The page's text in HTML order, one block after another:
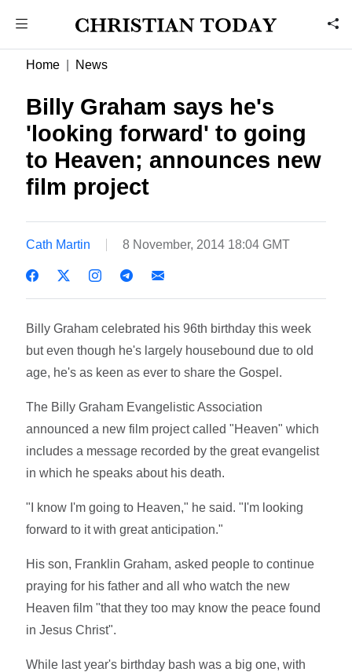
Home News
Billy Graham says he's
'looking forward' to going
to Heaven; announces new
film project
Cath Martin 8 November, 2014 18:04 GMT
Billy Graham celebrated his 96th birthday this week
but even though he's largely housebound due to old
age, he's as keen as ever to share the Gospel.
The Billy Graham Evangelistic Association
announced a new film project called "Heaven" which
includes a message recorded by the great evangelist
in which he speaks about his death.
"I know I'm going to Heaven," he said. "I'm looking
forward to it with great anticipation."
His son, Franklin Graham, asked people to continue
praying for his father and all who watch the new
Heaven film "that they too may know the peace found
in Jesus Christ".
While last year's birthday bash was a big one, with